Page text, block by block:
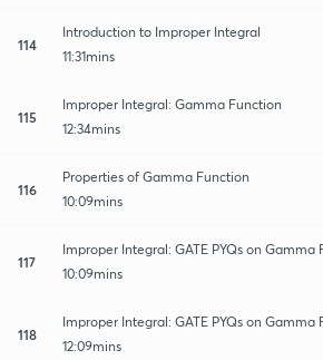
114
Introduction to Improper Integral
11:31mins
115
Improper Integral: Gamma Function
12:34mins
116
Properties of Gamma Function
10:09mins
117
Improper Integral: GATE PYQs on Gamma
10:09mins
118
Improper Integral: GATE PYQs on Gamma
12:09mins